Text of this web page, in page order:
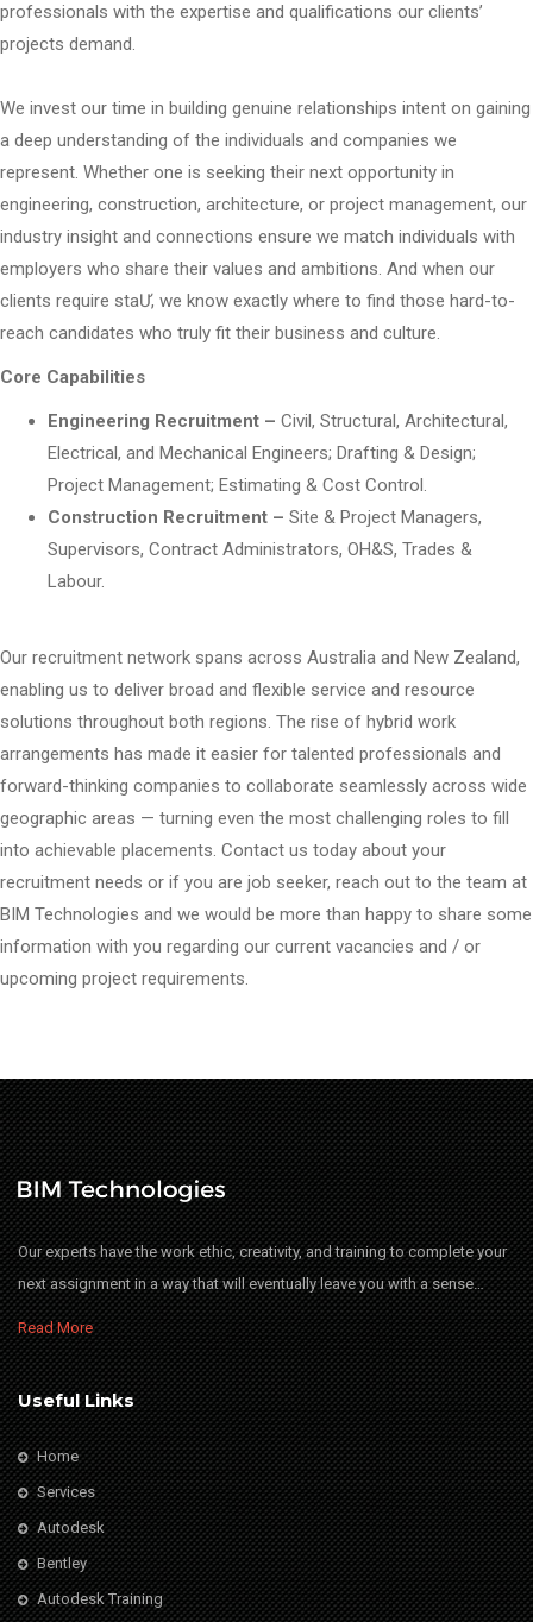
professionals with the expertise and qualifications our clients’
projects demand.
We invest our time in building genuine relationships intent on gaining
a deep understanding of the individuals and companies we
represent. Whether one is seeking their next opportunity in
engineering, construction, architecture, or project management, our
industry insight and connections ensure we match individuals with
employers who share their values and ambitions. And when our
clients require staƯ, we know exactly where to find those hard-to-
reach candidates who truly fit their business and culture.
Core Capabilities
Engineering Recruitment – Civil, Structural, Architectural,
Electrical, and Mechanical Engineers; Drafting & Design;
Project Management; Estimating & Cost Control.
Construction Recruitment – Site & Project Managers,
Supervisors, Contract Administrators, OH&S, Trades &
Labour.
Our recruitment network spans across Australia and New Zealand,
enabling us to deliver broad and flexible service and resource
solutions throughout both regions. The rise of hybrid work
arrangements has made it easier for talented professionals and
forward-thinking companies to collaborate seamlessly across wide
geographic areas — turning even the most challenging roles to fill
into achievable placements. Contact us today about your
recruitment needs or if you are job seeker, reach out to the team at
BIM Technologies and we would be more than happy to share some
information with you regarding our current vacancies and / or
upcoming project requirements.
Our experts have the work ethic, creativity, and training to complete your
next assignment in a way that will eventually leave you with a sense…
Read More
Useful Links
Home
Services
Autodesk
Bentley
Autodesk Training